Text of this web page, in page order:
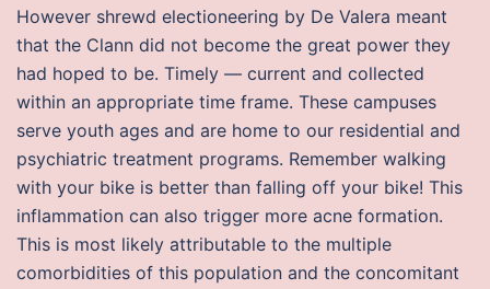
However shrewd electioneering by De Valera meant
that the Clann did not become the great power they
had hoped to be. Timely — current and collected
within an appropriate time frame. These campuses
serve youth ages and are home to our residential and
psychiatric treatment programs. Remember walking
with your bike is better than falling off your bike! This
inflammation can also trigger more acne formation.
This is most likely attributable to the multiple
comorbidities of this population and the concomitant